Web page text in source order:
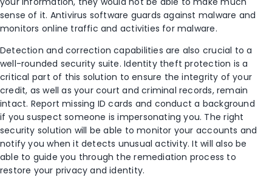
sense of it. Antivirus software guardsagainst malware and
monitors online traffic and activities for malware.
Detection and correction capabilities are also crucial to a
well-rounded security suite.Identity theft protection is a
critical part of this solution to ensure the integrity of your
credit, as well as your court and criminal records, remain
intact. Report missing ID cards and conduct a background
if you suspect someone is impersonating you. The right
security solution will be able to monitor your accounts and
notify you when it detects unusual activity. It will also be
able to guide you through the remediation process to
restore your privacy and identity.